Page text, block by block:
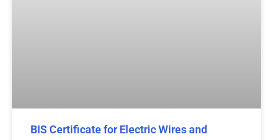
BIS Certificate for Electric Wires and